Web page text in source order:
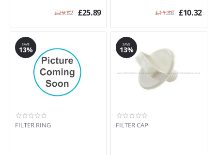
£29.82 £25.89 £11.88 £10.32
SAVE
13%
FILTER RING
SAVE
13%
FILTER CAP